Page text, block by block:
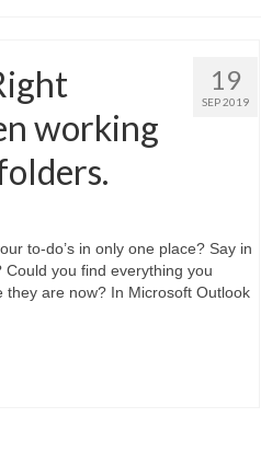
19
SEP 2019
working
to-do’s in only one place? Say in
you find everything you
are now? In Microsoft Outlook